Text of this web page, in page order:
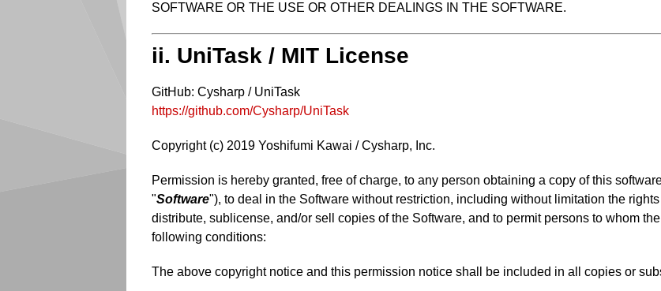
SOFTWARE OR THE USE OR OTHER DEALINGS IN THE SOFTWARE.
ii. UniTask / MIT License
GitHub: Cysharp / UniTask
https://github.com/Cysharp/UniTask
Copyright (c) 2019 Yoshifumi Kawai / Cysharp, Inc.
Permission is hereby granted, free of charge, to any person obtaining a copy of this
"Software"), to deal in the Software without restriction, including without limitation the
distribute, sublicense, and/or sell copies of the Software, and to permit persons to whom
following conditions:
The above copyright notice and this permission notice shall be included in all copies or